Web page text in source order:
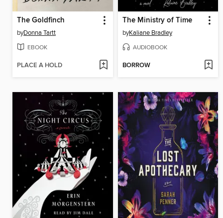
The Goldfinch
byDonna Tartt
EBOOK
PLACE A HOLD
The Ministry of Time
byKaliane Bradley
AUDIOBOOK
BORROW